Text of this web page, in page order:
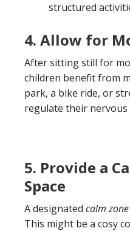
structured
4. Allow for
After sitting still for
children benefit from
park, a bike ride, or
regulate their nervous
5. Provide a
Space
A designated calm zone
This might be a cosy